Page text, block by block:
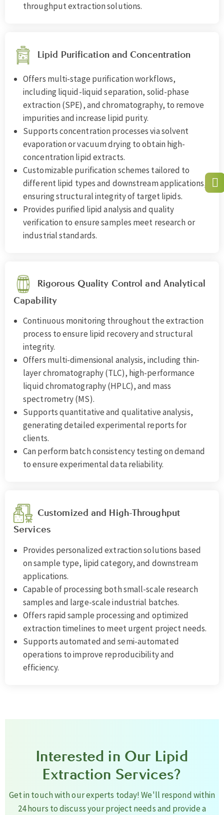
throughput extraction solutions.
Lipid Purification and Concentration
Offers multi-stage purification workflows,
including liquid-liquid separation, solid-phase
extraction (SPE), and chromatography, to remove
impurities and increase lipid purity.
Supports concentration processes via solvent
evaporation or vacuum drying to obtain high-
concentration lipid extracts.
Customizable purification schemes tailored to
different lipid types and downstream applications,
ensuring structural integrity of target lipids.
Provides purified lipid analysis and quality
verification to ensure samples meet research or
industrial standards.
Rigorous Quality Control and Analytical
Capability
Continuous monitoring throughout the extraction
process to ensure lipid recovery and structural
integrity.
Offers multi-dimensional analysis, including thin-
layer chromatography (TLC), high-performance
liquid chromatography (HPLC), and mass
spectrometry (MS).
Supports quantitative and qualitative analysis,
generating detailed experimental reports for
clients.
Can perform batch consistency testing on demand
to ensure experimental data reliability.
Customized and High-Throughput
Services
Provides personalized extraction solutions based
on sample type, lipid category, and downstream
applications.
Capable of processing both small-scale research
samples and large-scale industrial batches.
Offers rapid sample processing and optimized
extraction timelines to meet urgent project needs.
Supports automated and semi-automated
operations to improve reproducibility and
efficiency.
Interested in Our Lipid
Extraction Services?
Get in touch with our experts today! We'll respond within
24 hours to discuss your project needs and provide a